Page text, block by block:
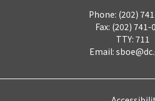
Phone: (202)
Fax: (202) 741-
TTY: 711
Email: